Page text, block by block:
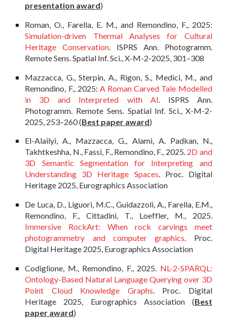
presentation award)
Roman, O., Farella, E. M., and Remondino, F., 2025:
Simulation-driven Thermal Analyses for Cultural
Heritage Conservation. ISPRS Ann. Photogramm.
Remote Sens. Spatial Inf. Sci., X-M-2-2025, 301–308
Mazzacca, G., Sterpin, A., Rigon, S., Medici, M., and
Remondino, F., 2025: A Roman Carved Tale Modelled
in 3D and Interpreted with AI . ISPRS Ann.
Photogramm. Remote Sens. Spatial Inf. Sci., X-M-2-
2025, 253–260(Best paper award)
El-Alailyi, A., Mazzacca, G., Alami, A. Padkan, N.,
Takhtkeshha, N., Fassi, F., Remondino, F., 2025. 2D and
3D Semantic Segmentation for Interpreting and
Understanding 3D Heritage Spaces. Proc. Digital
Heritage 2025, Eurographics Association
De Luca, D., Liguori, M.C., Guidazzoli, A., Farella, E.M.,
Remondino, F., Cittadini, T., Loeffler, M., 2025.
Immersive RockArt: When rock carvings meet
photogrammetry and computer graphics. Proc.
Digital Heritage 2025, Eurographics Association
Codiglione, M., Remondino, F., 2025. NL-2-SPARQL:
Ontology-Based Natural Language Querying over 3D
Point Cloud Knowledge Graphs . Proc. Digital
Heritage 2025, Eurographics Association (Best
paper award)